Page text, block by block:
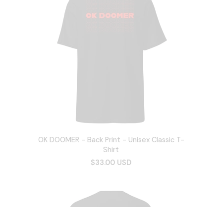
OK DOOMER - Back Print - Unisex Classic T-
Shirt
$33.00 USD